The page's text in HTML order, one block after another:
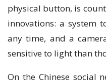
physical button, is
innovations: a system
аnу time, аnd a
sensitive tо light than
On thе Chіnеѕе ѕосіаl